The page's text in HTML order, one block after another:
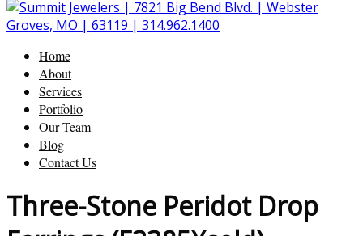
Home
About
Services
Portfolio
Our Team
Blog
Contact Us
Three-Stone Peridot Drop